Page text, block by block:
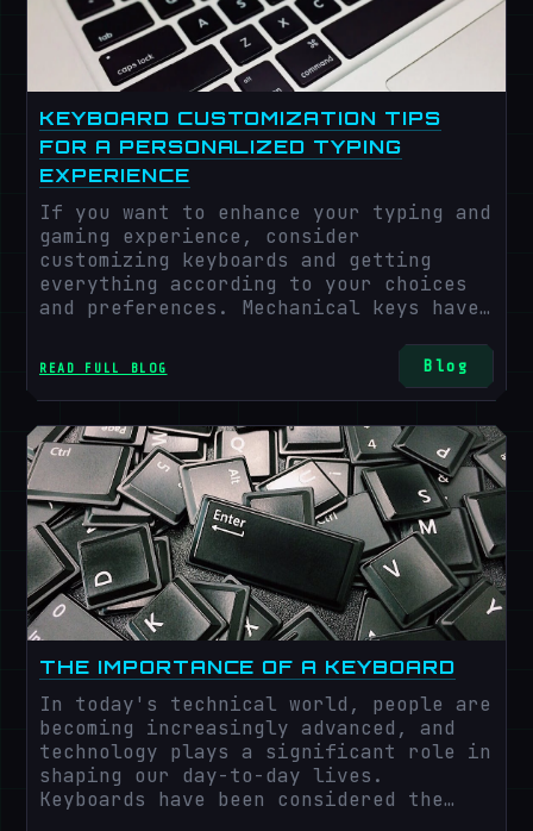
world of emotions, the keyboard has
not just been an input device but has
revolutionized a lot. Some future
trends in keyboard technology are as
follows
KEYBOARD CUSTOMIZATION TIPS
FOR A PERSONALIZED TYPING
EXPERIENCE
If you want to enhance your typing and
gaming experience, consider
customizing keyboards and getting
everything according to your choices
and preferences. Mechanical keys have
and gained popularity with time due to
their customized nature, better
experience, durability, and tactile
experience. A mechanical keyboard
provides a variety of switches
available in different shapes and
sizes.
READ FULL BLOG Blog
THE IMPORTANCE OF A KEYBOARD
In today's technical world, people are
becoming increasingly advanced, and
technology plays a significant role in
shaping our day-to-day lives.
Keyboards have been considered the